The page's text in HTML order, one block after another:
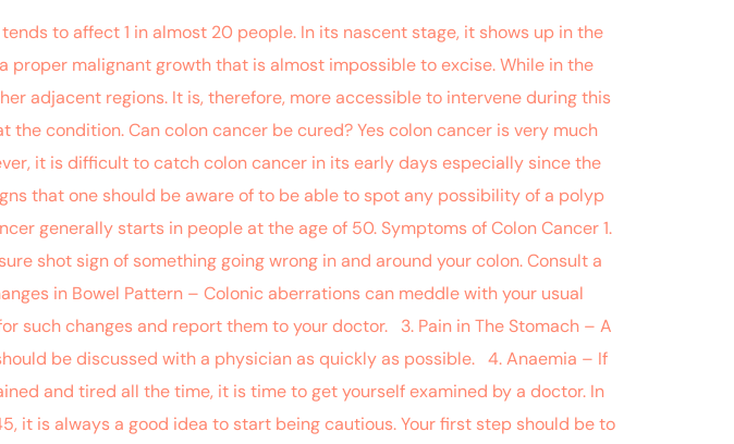
to affect 1 in almost 20 people. In its nascent stage, it shows up in the
malignant growth that is almost impossible to excise. While in the
adjacent regions. It is, therefore, more accessible to intervene during this
condition. Can colon cancer be cured? Yes colon cancer is very much
it is difficult to catch colon cancer in its early days especially since the
that one should be aware of to be able to spot any possibility of a polyp
generally starts in people at the age of 50. Symptoms of Colon Cancer 1.
shot sign of something going wrong in and around your colon. Consult a
in Bowel Pattern – Colonic aberrations can meddle with your usual
such changes and report them to your doctor. 3. Pain in The Stomach – A
be discussed with a physician as quickly as possible. 4. Anaemia – If
and tired all the time, it is time to get yourself examined by a doctor. In
it is always a good idea to start being cautious. Your first step should be to